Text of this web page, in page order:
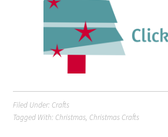
Filed Under: Crafts
Tagged With: Christmas, Christmas Crafts